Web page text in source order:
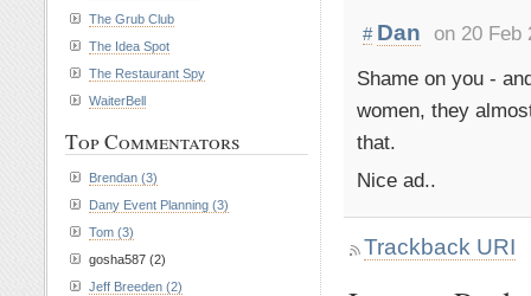
# Dan on 20 Feb
Shame on you -
women, they
that.
Nice ad..
Trackback URI
The Grub Club
The Idea Spot
The Restaurant Spy
WaiterBell
Top Commentators
Brendan (3)
Dany Event Planning (3)
Tom (3)
gosha587 (2)
Jeff Breeden (2)